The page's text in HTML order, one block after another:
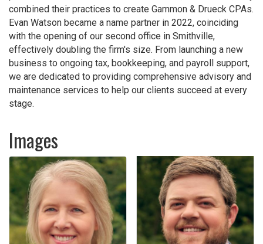
combined their practices to create Gammon & Drueck CPAs.
Evan Watson became a name partner in 2022, coinciding
with the opening of our second office in Smithville,
effectively doubling the firm's size. From launching a new
business to ongoing tax, bookkeeping, and payroll support,
we are dedicated to providing comprehensive advisory and
maintenance services to help our clients succeed at every
stage.
Images